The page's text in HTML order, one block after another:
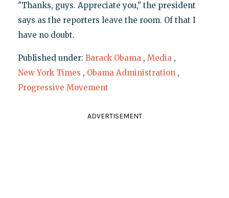
"Thanks, guys. Appreciate you," the president
says as the reporters leave the room. Of that I
have no doubt.
Published under: Barack Obama , Media ,
New York Times , Obama Administration ,
Progressive Movement
ADVERTISEMENT